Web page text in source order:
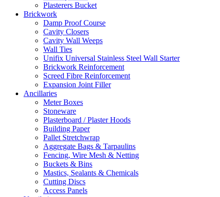
Plasterers Bucket
Brickwork
Damp Proof Course
Cavity Closers
Cavity Wall Weeps
Wall Ties
Unifix Universal Stainless Steel Wall Starter
Brickwork Reinforcement
Screed Fibre Reinforcement
Expansion Joint Filler
Ancillaries
Meter Boxes
Stoneware
Plasterboard / Plaster Hoods
Building Paper
Pallet Stretchwrap
Aggregate Bags & Tarpaulins
Fencing, Wire Mesh & Netting
Buckets & Bins
Mastics, Sealants & Chemicals
Cutting Discs
Access Panels